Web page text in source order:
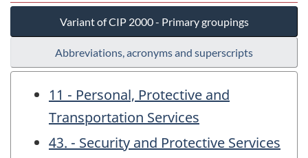
Variant of CIP 2000 - Primary groupings
Abbreviations, acronyms and superscripts
11 - Personal, Protective and
Transportation Services
43. - Security and Protective Services